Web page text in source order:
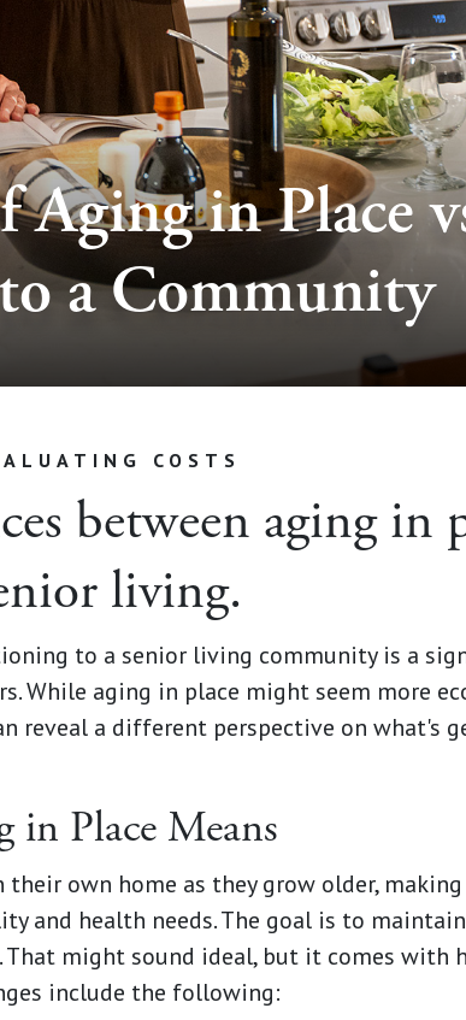
Aging in Place
a Community
COSTS
between aging in
living.
to a senior living community is a
While aging in place might seem more
reveal a different perspective on what's
Place Means
own home as they grow older,
and health needs. The goal is to
might sound ideal, but it comes with
include the following: